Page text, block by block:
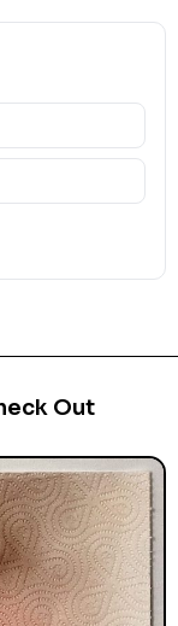
Out